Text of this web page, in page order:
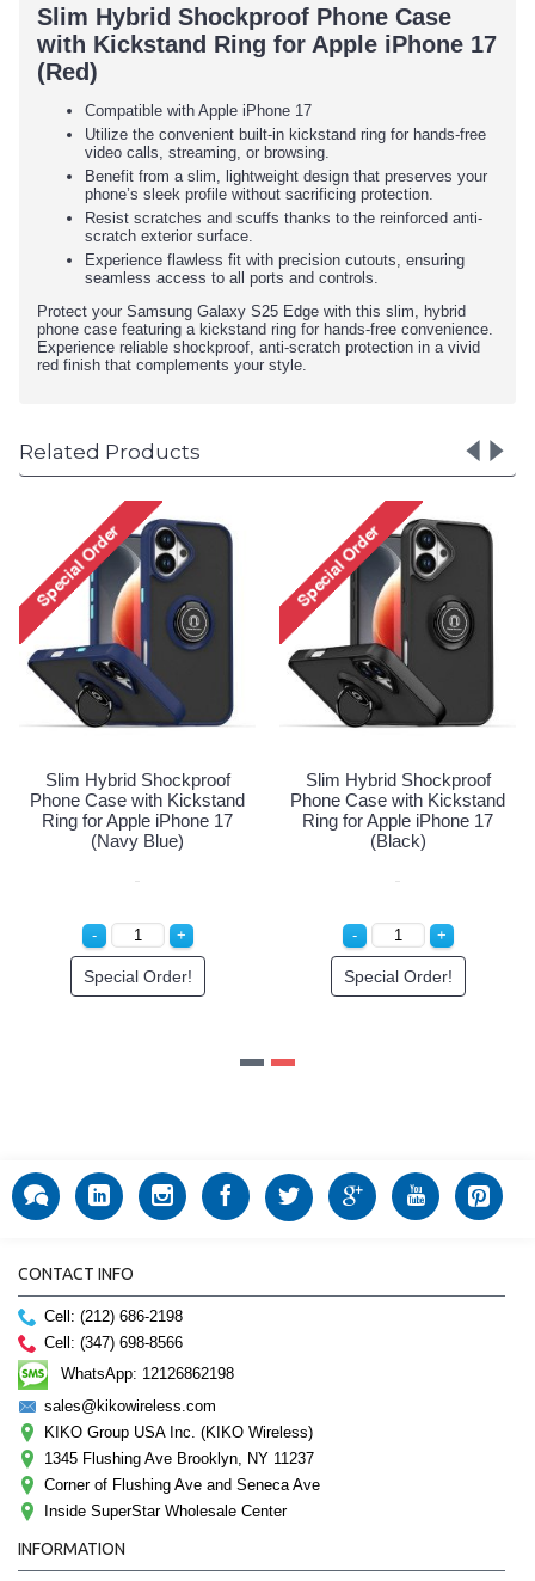
Slim Hybrid Shockproof Phone Case
with Kickstand Ring for Apple iPhone 17
(Red)
Compatible with Apple iPhone 17
Utilize the convenient built-in kickstand ring for hands-free
video calls, streaming, or browsing.
Benefit from a slim, lightweight design that preserves your
phone’s sleek profile without sacrificing protection.
Resist scratches and scuffs thanks to the reinforced anti-
scratch exterior surface.
Experience flawless fit with precision cutouts, ensuring
seamless access to all ports and controls.
Protect your Samsung Galaxy S25 Edge with this slim, hybrid
phone case featuring a kickstand ring for hands-free convenience.
Experience reliable shockproof, anti-scratch protection in a vivid
red finish that complements your style.
Related Products
Slim Hybrid Shockproof
Phone Case with Kickstand
Ring for Apple iPhone 17
(Navy Blue)
Special Order!
Slim Hybrid
Phone Case with
Ring for Apple iPhone
Special Order!
CONTACT INFO
Cell: (212) 686-2198
Cell: (347) 698-8566
WhatsApp: 12126862198
sales@kikowireless.com
KIKO Group USA Inc. (KIKO Wireless)
1345 Flushing Ave Brooklyn, NY 11237
Corner of Flushing Ave and Seneca Ave
Inside SuperStar Wholesale Center
INFORMATION